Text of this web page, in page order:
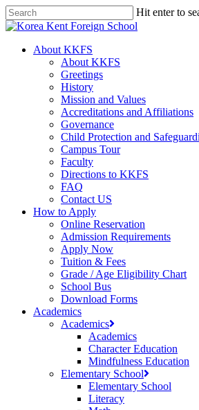
Skip
to
content
Hit enter to
Close
search
Menu
About KKFS
About KKFS
Greetings
History
Mission and Values
Accreditations and Affiliations
Governance
Child Protection and
Campus Tour
Faculty
Directions to KKFS
FAQ
Contact US
How to Apply
Online Reservation
Admission Requirements
Apply Now
Tuition & Fees
Grade / Age Eligibility Chart
School Bus
Download Forms
Academics
Academics
Academics
Character Education
Mindfulness Education
Elementary School
Elementary School
Literacy